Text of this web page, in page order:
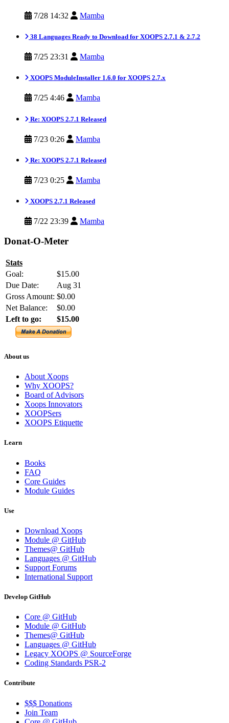
7/28 14:32 Mamba
38 Languages Ready to Download for XOOPS 2.7.1 & 2.7.2
7/25 23:31 Mamba
XOOPS ModuleInstaller 1.6.0 for XOOPS 2.7.x
7/25 4:46 Mamba
Re: XOOPS 2.7.1 Released
7/23 0:26 Mamba
Re: XOOPS 2.7.1 Released
7/23 0:25 Mamba
XOOPS 2.7.1 Released
7/22 23:39 Mamba
Donat-O-Meter
Stats
Goal:
$15.00
Due Date:
Aug 31
Gross Amount: $0.00
Net Balance:
$0.00
Left to go:
$15.00
About us
About Xoops
Why XOOPS?
Board of Advisors
Xoops Innovators
XOOPSers
XOOPS Etiquette
Learn
Books
FAQ
Core Guides
Module Guides
Use
Download Xoops
Module @ GitHub
Themes@ GitHub
Languages @ GitHub
Support Forums
International Support
Develop GitHub
Core @ GitHub
Module @ GitHub
Themes@ GitHub
Languages @ GitHub
Legacy XOOPS @ SourceForge
Coding Standards PSR-2
Contribute
$$$ Donations
Join Team